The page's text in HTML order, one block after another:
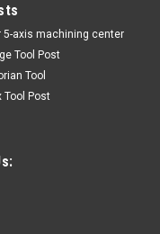
5-axis machining center
Tool Post
Tool
Tool Post